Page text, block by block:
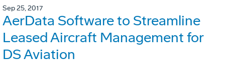
Sep 25, 2017
AerData Software to Streamline
Leased Aircraft Management for
DS Aviation